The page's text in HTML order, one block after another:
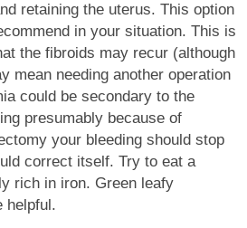
retaining the uterus. This option
in your situation. This is
the fibroids may recur (although
mean needing another operation
could be secondary to the
presumably because of
your bleeding should stop
correct itself. Try to eat a
rich in iron. Green leafy
helpful.